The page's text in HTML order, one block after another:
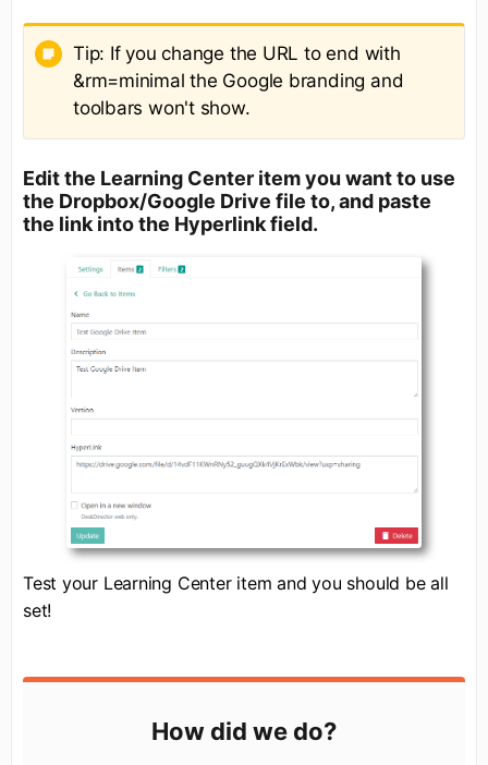
Tip: If you change the URL to end with
&rm=minimal the Google branding and
toolbars won't show.
Edit the Learning Center item you want to use
the Dropbox/Google Drive file to, and paste
the link into the Hyperlink field.
Test your Learning Center item and you should be all
set!
How did we do?